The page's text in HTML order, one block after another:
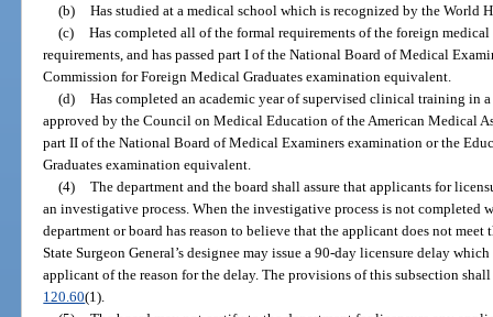
(b) Has studied at a medical school which is recognized by the World
(c) Has completed all of the formal requirements of the foreign
requirements, and has passed part I of the National Board of Medical
Commission for Foreign Medical Graduates examination equivalent.
(d) Has completed an academic year of supervised clinical training in
approved by the Council on Medical Education of the American Medical
part II of the National Board of Medical Examiners examination or the
Graduates examination equivalent.
(4) The department and the board shall assure that applicants for
an investigative process. When the investigative process is not completed
department or board has reason to believe that the applicant does not meet
State Surgeon General’s designee may issue a 90-day licensure delay
applicant of the reason for the delay. The provisions of this subsection
120.60(1).